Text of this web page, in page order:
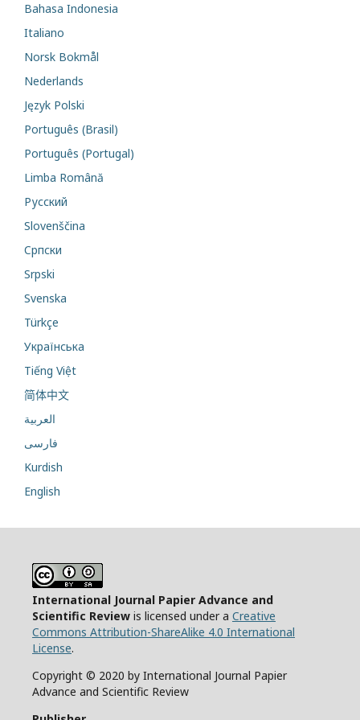
Bahasa Indonesia
Italiano
Norsk Bokmål
Nederlands
Język Polski
Português (Brasil)
Português (Portugal)
Limba Română
Русский
Slovenščina
Cрпски
Srpski
Svenska
Türkçe
Українська
Tiếng Việt
简体中文
العربية
فارسی
Kurdish
English
International Journal Papier Advance and
Scientific Review is licensed under a Creative
Commons Attribution-ShareAlike 4.0 International
License.
Copyright © 2020 by International Journal Papier
Advance and Scientific Review